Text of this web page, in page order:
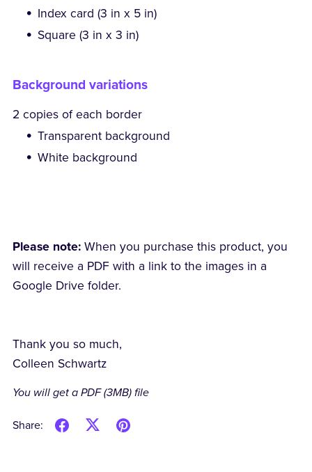
Index card (3 in x 5 in)
Square (3 in x 3 in)
Background variations
2 copies of each border
Transparent background
White background
Please note: When you purchase this product, you
will receive a PDF with a link to the images in a
Google Drive folder.
Thank you so much,
Colleen Schwartz
You will get a PDF(3MB)file
Share: